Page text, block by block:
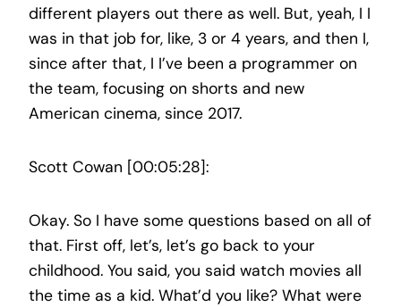
different players out there as well. But, yeah, I I
was in that job for, like, 3 or 4 years, and then I,
since after that, I I’ve been a programmer on
the team, focusing on shorts and new
American cinema, since 2017.
Scott Cowan [00:05:28]:
Okay. So I have some questions based on all of
that. First off, let’s, let’s go back to your
childhood. You said, you said watch movies all
the time as a kid. What’d you like? What were